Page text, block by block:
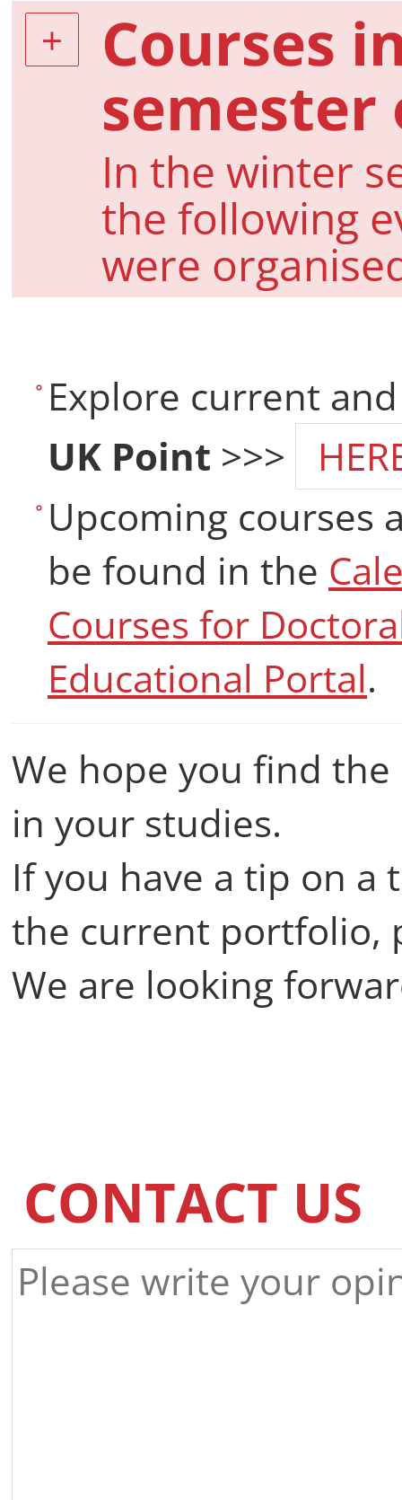
Courses
semester
In the winter
the following
were
Explore current
UK Point >>>
Upcoming courses
be found in the
Courses for
Educational Portal.
We hope you find
in your studies.
If you have a tip on
the current portfolio,
We are looking
CONTACT US